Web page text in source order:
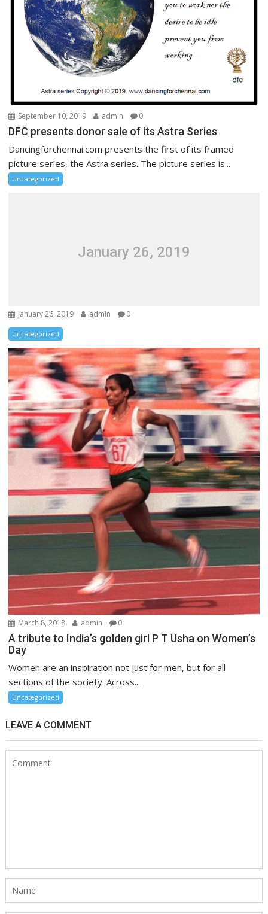
September 10, 2019 admin 0
DFC presents donor sale of its Astra Series
Dancingforchennai.com presents the first of its framed
picture series, the Astra series. The picture series is...
Uncategorized
January 26, 2019
January 26, 2019 admin 0
Uncategorized
March 8, 2018 admin 0
A tribute to India’s golden girl P T Usha on Women’s
Day
Women are an inspiration not just for men, but for all
sections of the society. Across...
Uncategorized
LEAVE A COMMENT